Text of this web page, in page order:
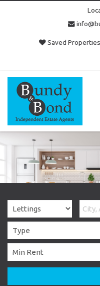
Saved Properties
Bundy
and
Bond
Estate
Agents
Bristol